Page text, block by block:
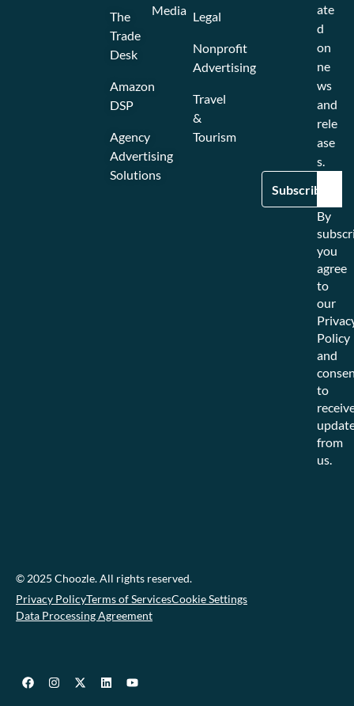
The
Trade
Desk
Amazon
DSP
Agency
Advertising
Solutions
Media Legal
Nonprofit
Advertising
Travel
&
Tourism
ate
d
on
ne
ws
and
rele
ase
s.
By
you
agree
to
our
Policy
and
to
from
us.
© 2025 Choozle. All rights reserved.
Privacy PolicyTerms of ServicesCookie Settings
Data Processing Agreement